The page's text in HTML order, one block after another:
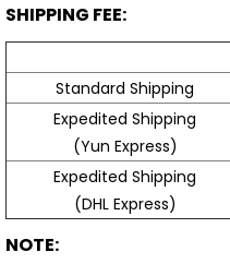
SHIPPING FEE:
Standard Shipping
Expedited Shipping
(Yun Express)
Expedited Shipping
(DHL Express)
NOTE: